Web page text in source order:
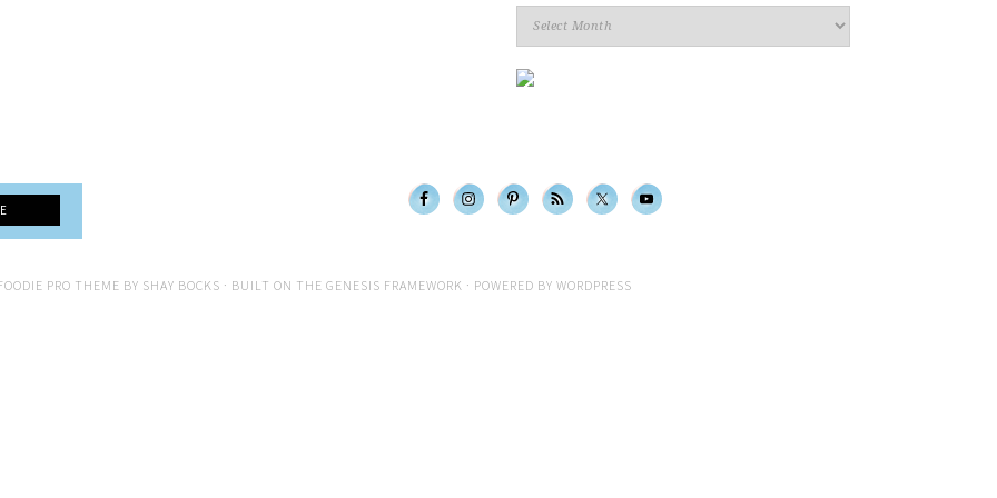
Archives
PRO THEME BY SHAY BOCKS · BUILT ON THE GENESIS FRAMEWORK · POWERED BY WORDPRESS